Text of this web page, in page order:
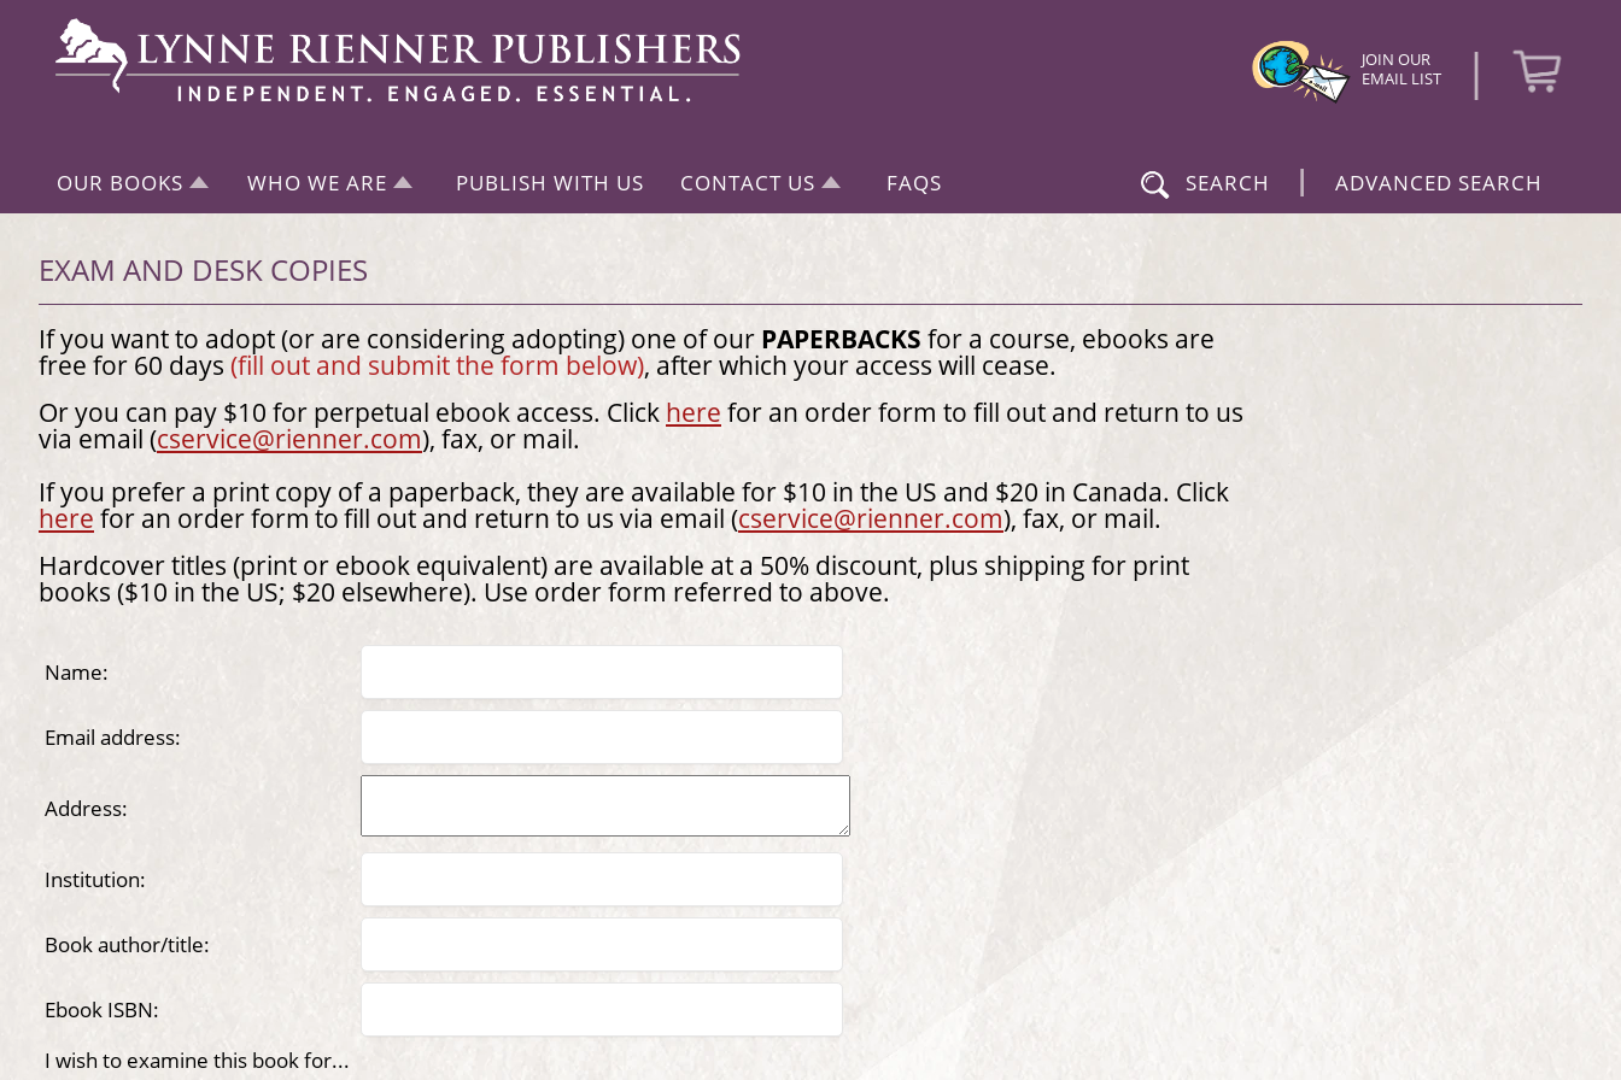
JOIN OUR
EMAIL LIST
|
OUR BOOKS WHO WE ARE PUBLISH WITH US CONTACT US FAQS SEARCH | ADVANCED SEARCH
EXAM AND DESK COPIES
If you want to adopt (or are considering adopting) one of our PAPERBACKS for a course, ebooks are
free for 60 days (fill out and submit the form below), after which your access will cease.
Or you can pay $10 for perpetual ebook access. Click here for an order form to fill out and return to us
via email (cservice@rienner.com), fax, or mail.
If you prefer a print copy of a paperback, they are available for $10 in the US and $20 in Canada. Click
here for an order form tofill out and return to us via email (cservice@rienner.com), fax, or mail.
Hardcover titles (print or ebook equivalent) are available at a 50% discount, plus shipping for print
books ($10 in the US; $20 elsewhere). Use order form referred to above.
Name:
Email address:
Address:
Institution:
Book author/title:
Ebook ISBN:
I wish to examine this book for...